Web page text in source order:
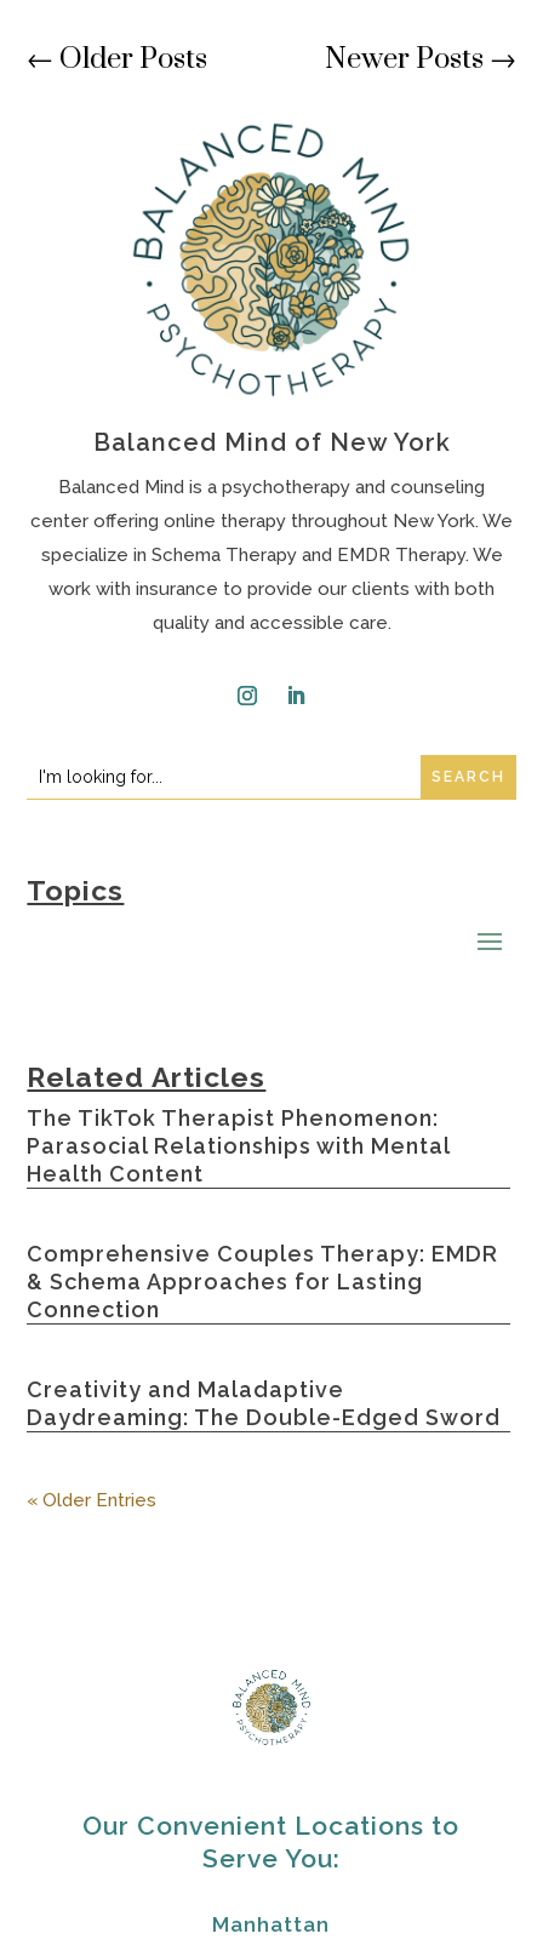
← Older Posts Newer Posts →
Balanced Mind of New York
Balanced Mind is a psychotherapy and counseling
center offering online therapy throughout New York. We
specialize in Schema Therapy and EMDR Therapy. We
work with insurance to provide our clients with both
quality and accessible care.
Search
for:
Search
for...
Topics
Related Articles
The TikTok Therapist Phenomenon:
Parasocial Relationships with Mental
Health Content
Comprehensive Couples Therapy: EMDR
& Schema Approaches for Lasting
Connection
Creativity and Maladaptive
Daydreaming: The Double-Edged Sword
« Older Entries
Our Convenient Locations to
Serve You:
Manhattan